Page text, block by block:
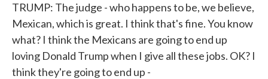
TRUMP: The judge - who happens to be, we believe,
Mexican, which is great. I think that's fine. You know
what? I think the Mexicans are going to end up
loving Donald Trump when I give all these jobs. OK? I
think they're going to end up -